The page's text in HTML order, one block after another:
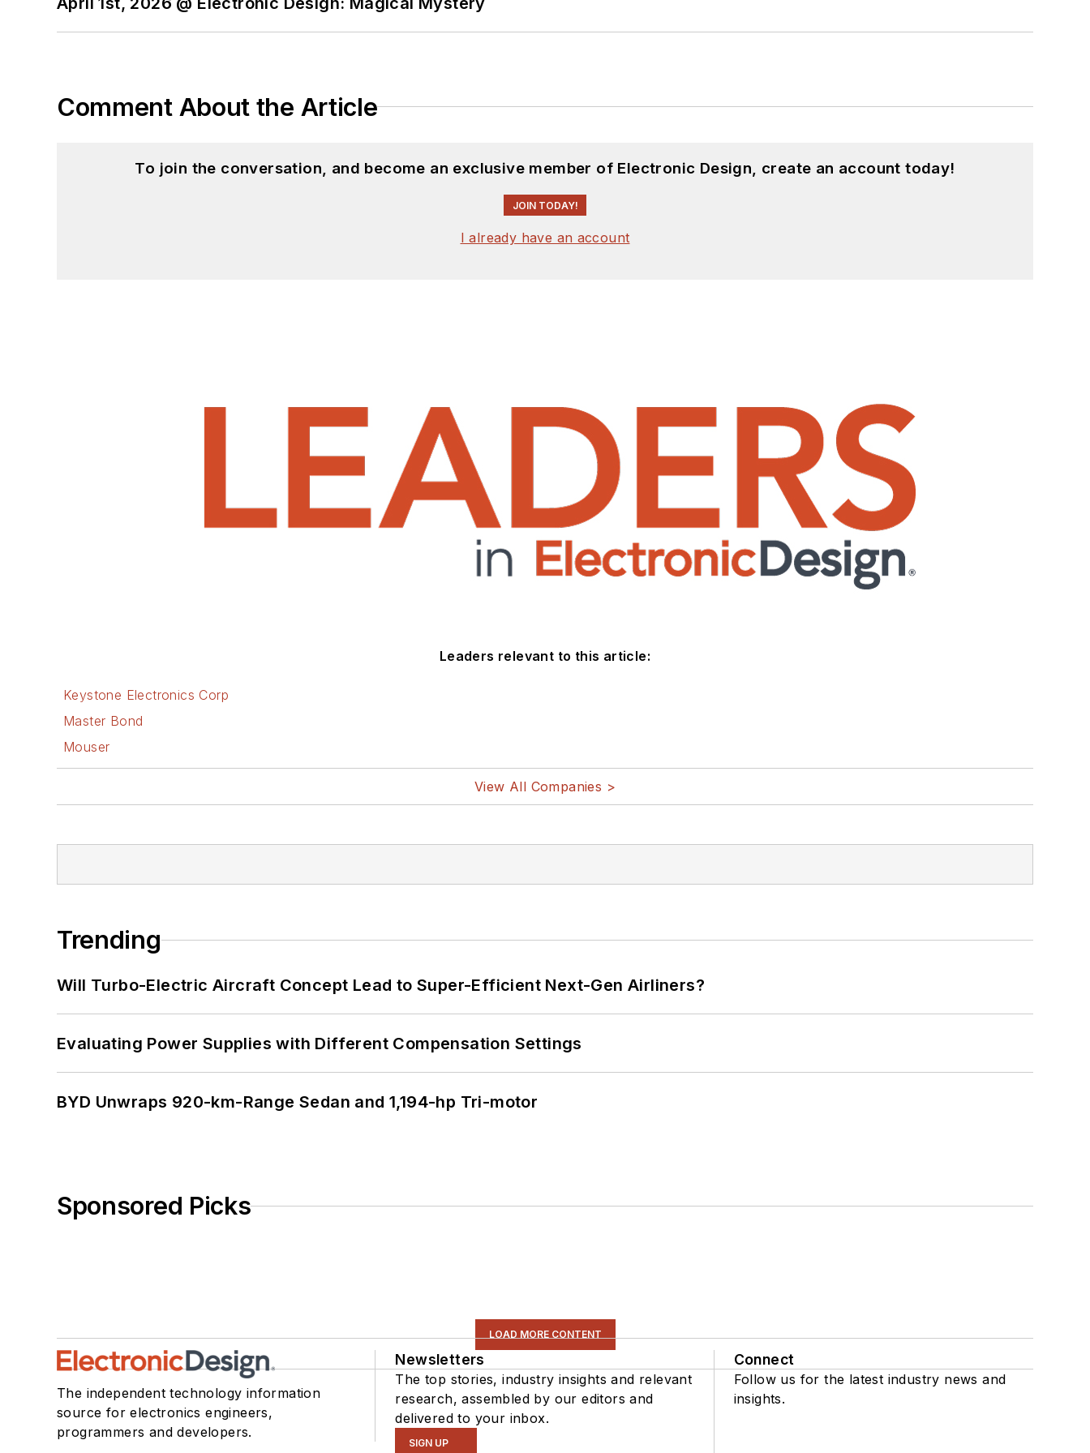
I still get a hand on software and electronic hardware. Some of this can be found on our
Comment About the Article
To join the conversation, and become an exclusive member of Electronic Design, create an account today!
JOIN TODAY!
I already have an account
Leaders relevant to this article:
Keystone Electronics Corp
Master Bond
Mouser
View All Companies >
Trending
Will Turbo-Electric Aircraft Concept Lead to Super-Efficient Next-Gen Airliners?
Evaluating Power Supplies with Different Compensation Settings
BYD Unwraps 920-km-Range Sedan and 1,194-hp Tri-motor
Sponsored Picks
LOAD MORE CONTENT
The independent technology information
source for electronics engineers,
programmers and developers.
Newsletters
The top stories, industry insights and relevant
research, assembled by our editors and
delivered to your inbox.
SIGN UP
Connect
Follow us for the latest industry news and
insights.